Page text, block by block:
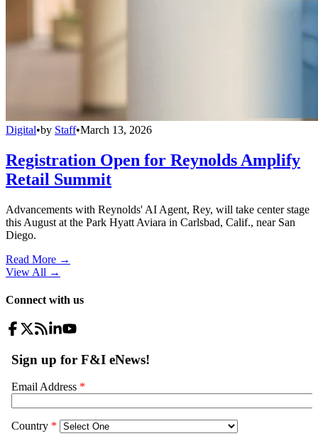
Digital•by Staff•March 13, 2026
Registration Open for Reynolds Amplify
Retail Summit
Advancements with Reynolds' AI Agent, Rey, will take center stage
this August at the Park Hyatt Aviara in Carlsbad, Calif., near San
Diego.
Read More →
View All →
Connect with us